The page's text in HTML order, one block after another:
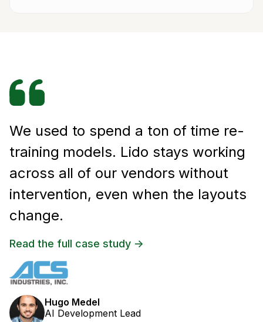
We used to spend a ton of time re-
training models. Lido stays working
across all of our vendors without
intervention, even when the layouts
change.
Read the full case study ->
Hugo Medel
AI Development Lead